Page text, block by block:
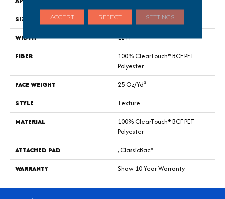
SIZE
12 Ft
WIDTH
12 Ft
FIBER
100% ClearTouch® BCF PET
Polyester
FACE WEIGHT
25 Oz/yd²
STYLE
Texture
MATERIAL
100% ClearTouch® BCF PET
Polyester
ATTACHED PAD
, ClassicBac®
WARRANTY
Shaw 10 Year Warranty
ACCEPT REJECT SETTINGS